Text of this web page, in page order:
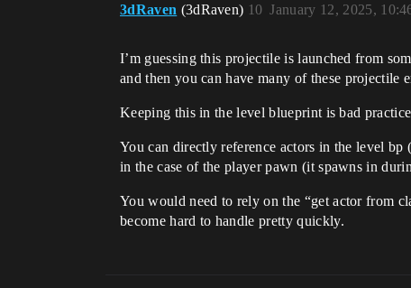
3dRaven (3dRaven) January 12, 2025,
10
I’m guessing this projectile is launched from
and then you can have many of these projectile
Keeping this in the level blueprint is bad
You can directly reference actors in the level
in the case of the player pawn (it spawns in
You would need to rely on the “get actor from
become hard to handle pretty quickly.